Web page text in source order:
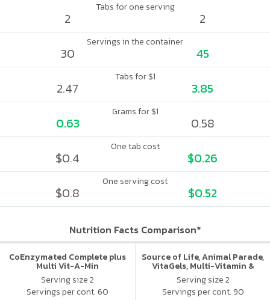
Tabs for one serving
2 2
Servings in the container
30 45
Tabs for $1
2.47 3.85
Grams for $1
0.63 0.58
One tab cost
$0.4 $0.26
One serving cost
$0.8 $0.52
Nutrition Facts Comparison*
CoEnzymated Complete plus
Multi Vit-A-Min
Serving size 2
Servings per cont. 60
Source of Life, Animal Parade,
VitaGels, Multi-Vitamin &
Mineral Supplement, Natural
Cherry Flavor
Serving size 2
Servings per cont. 90